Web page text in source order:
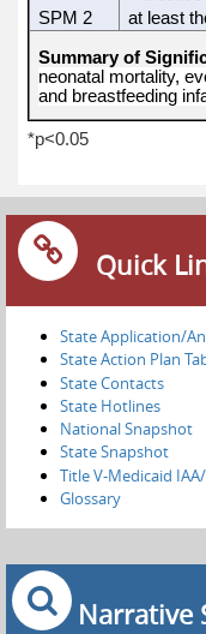
SPM 2
at least
Summary of
neonatal mortality,
and breastfeeding
*p<0.05
Quick
State Application/
State Action Plan
State Contacts
State Hotlines
National Snapshot
State Snapshot
Title V-Medicaid
Glossary
Narrative